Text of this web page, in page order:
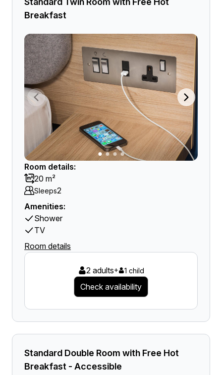
Breakfast
Room details:
20 m²
Sleeps2
Amenities:
Shower
TV
Room details
2 adults+ 1 child
Check availability
Standard Double Room with Free Hot
Breakfast - Accessible